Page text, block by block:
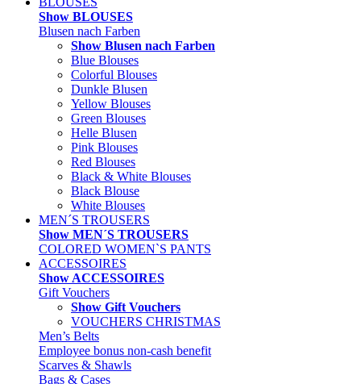
Show BLOUSES
Blusen nach Farben
Show Blusen nach Farben
Blue Blouses
Colorful Blouses
Dunkle Blusen
Yellow Blouses
Green Blouses
Helle Blusen
Pink Blouses
Red Blouses
Black & White Blouses
Black Blouse
White Blouses
MEN´S TROUSERS
Show MEN´S TROUSERS
COLORED WOMEN`S PANTS
ACCESSOIRES
Show ACCESSOIRES
Gift Vouchers
Show Gift Vouchers
VOUCHERS CHRISTMAS
Men’s Belts
Employee bonus non-cash benefit
Scarves & Shawls
Bags & Cases